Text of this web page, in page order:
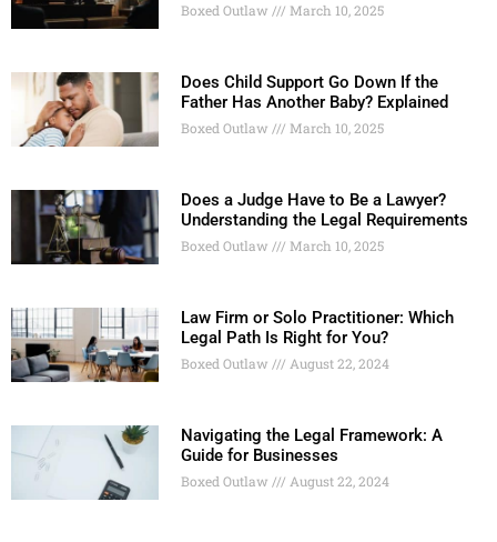
Boxed Outlaw March 10, 2025
Does Child Support Go Down If the
Father Has Another Baby? Explained
Boxed Outlaw March 10, 2025
Does a Judge Have to Be a Lawyer?
Understanding the Legal Requirements
Boxed Outlaw March 10, 2025
Law Firm or Solo Practitioner: Which
Legal Path Is Right for You?
Boxed Outlaw August 22, 2024
Navigating the Legal Framework: A
Guide for Businesses
Boxed Outlaw August 22, 2024